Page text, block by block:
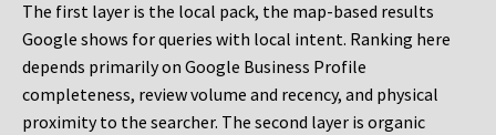
The first layer is the local pack, the map-based results
Google shows for queries with local intent. Ranking here
depends primarily on Google Business Profile
completeness, review volume and recency, and physical
proximity to the searcher. The second layer is organic